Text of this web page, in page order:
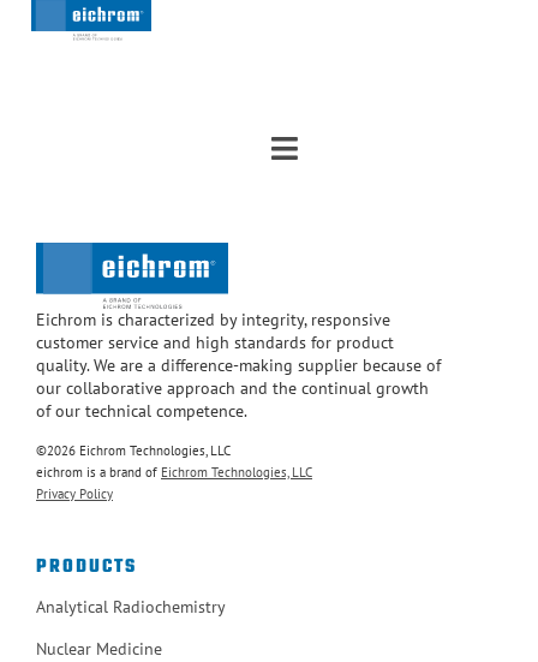
Eichrom is characterized by integrity, responsive
customer service and high standards for product
quality. We are a difference-making supplier because of
our collaborative approach and the continual growth
of our technical competence.
©2026 Eichrom Technologies, LLC
eichrom is a brand of Eichrom Technologies, LLC
Privacy Policy
PRODUCTS
Analytical Radiochemistry
Nuclear Medicine